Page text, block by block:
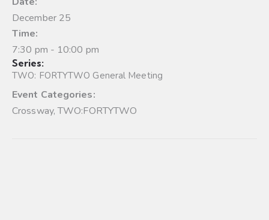
December 25
Time:
7:30 pm - 10:00 pm
Series:
TWO: FORTYTWO General Meeting
Event Categories:
Crossway,TWO:FORTYTWO